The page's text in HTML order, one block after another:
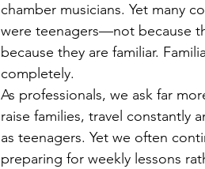
chamber musicians. Yet many
were teenagers—not because
because they are familiar.
completely.
As professionals, we ask far
raise families, travel constantly
as teenagers. Yet we often
preparing for weekly lessons